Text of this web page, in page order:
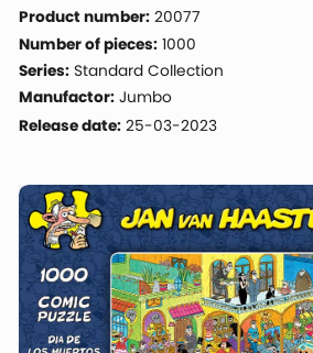
Product number: 20077
Number of pieces: 1000
Series: Standard Collection
Manufactor: Jumbo
Release date: 25-03-2023